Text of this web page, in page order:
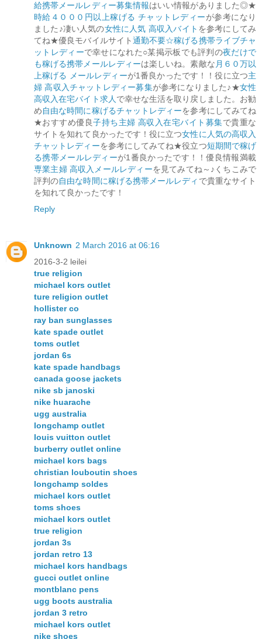
給携帯メールレディー募集情報はいい情報がありました◎★
時給４０００円以上稼げる チャットレディーが参考になり
ました♪凄い人気の女性に人気 高収入バイト を参考にしてみ
てね★優良モバイルサイト通勤不要☆稼げる携帯ライブチャ
ットレディーで幸せになれた○某掲示板でも評判の夜だけで
も稼げる携帯メールレディーは楽しいね。素敵な 月６０万以
上稼げる メールレディーが1番良かったです！！役に立つ主
婦 高収入チャットレディー募集が参考になりました♪★女性
高収入在宅バイト求人 で幸せな生活を取り戻しました。お勧
め自由な時間に稼げるチャットレディーを参考にしてみてね
★おすすめ優良子持ち主婦 高収入在宅バイト募集で貴重な
サイトを知れて良かったです！役に立つ女性に人気の高収入
チャットレディーを参考にしてみてね★役立つ短期間で稼げ
る携帯メールレディーが1番良かったです！！優良情報満載
専業主婦 高収入メールレディーを見てみてね～♪くちこみで
評判の自由な時間に稼げる携帯メールレディ で貴重なサイト
を知れて良かったです！
Reply
Unknown 2 March 2016 at 06:16
2016-3-2 leilei
true religion
michael kors outlet
ture religion outlet
hollister co
ray ban sunglasses
kate spade outlet
toms outlet
jordan 6s
kate spade handbags
canada goose jackets
nike sb janoski
nike huarache
ugg australia
longchamp outlet
louis vuitton outlet
burberry outlet online
michael kors bags
christian louboutin shoes
longchamp soldes
michael kors outlet
toms shoes
michael kors outlet
true religion
jordan 3s
jordan retro 13
michael kors handbags
gucci outlet online
montblanc pens
ugg boots australia
jordan 3 retro
michael kors outlet
nike shoes